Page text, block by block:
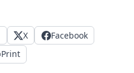
X
Facebook
Print